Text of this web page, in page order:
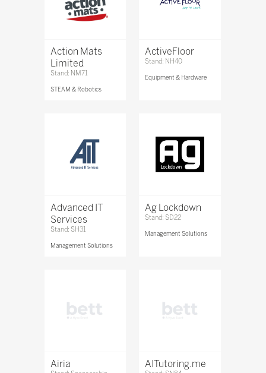
Action Mats
Limited
Stand: NM71
STEAM & Robotics
ActiveFloor
Stand: NH40
Equipment & Hardware
Advanced IT
Services
Stand: SH31
Management Solutions
Ag Lockdown
Stand: SD22
Management Solutions
Airia AITutoring.me